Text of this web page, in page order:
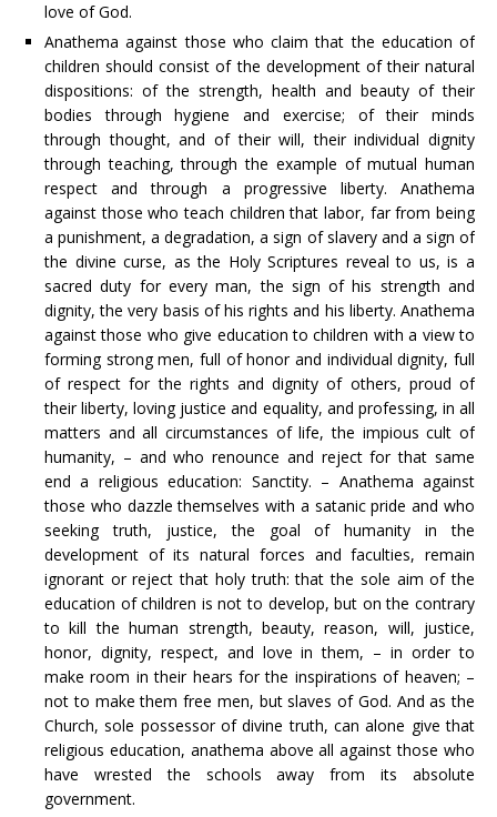
love of God.
Anathema against those who claim that the education of
children should consist of the development of their natural
dispositions: of the strength, health and beauty of their
bodies through hygiene and exercise; of their minds
through thought, and of their will, their individual dignity
through teaching, through the example of mutual human
respect and through a progressive liberty. Anathema
against those who teach children that labor, far from being
a punishment, a degradation, a sign of slavery and a sign of
the divine curse, as the Holy Scriptures reveal to us, is a
sacred duty for every man, the sign of his strength and
dignity, the very basis of his rights and his liberty. Anathema
against those who give education to children with a view to
forming strong men, full of honor and individual dignity, full
of respect for the rights and dignity of others, proud of
their liberty, loving justice and equality, and professing, in all
matters and all circumstances of life, the impious cult of
humanity, – and who renounce and reject for that same
end a religious education: Sanctity. – Anathema against
those who dazzle themselves with a satanic pride and who
seeking truth, justice, the goal of humanity in the
development of its natural forces and faculties, remain
ignorant or reject that holy truth: that the sole aim of the
education of children is not to develop, but on the contrary
to kill the human strength, beauty, reason, will, justice,
honor, dignity, respect, and love in them, – in order to
make room in their hears for the inspirations of heaven; –
not to make them free men, but slaves of God. And as the
Church, sole possessor of divine truth, can alone give that
religious education, anathema above all against those who
have wrested the schools away from its absolute
government.